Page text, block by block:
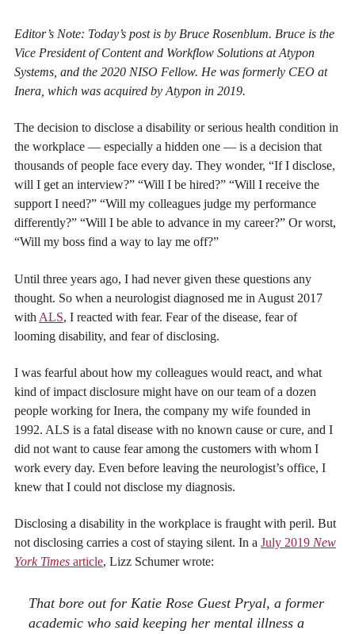
Editor’s Note: Today’s post is by Bruce Rosenblum. Bruce is the
Vice President of Content and Workflow Solutions at Atypon
Systems, and the 2020 NISO Fellow. He was formerly CEO at
Inera, which was acquired by Atypon in 2019.
The decision to disclose a disability or serious health condition in
the workplace — especially a hidden one — is a decision that
thousands of people face every day. They wonder, “If I disclose,
will I get an interview?” “Will I be hired?” “Will I receive the
support I need?” “Will my colleagues judge my performance
differently?” “Will I be able to advance in my career?” Or worst,
“Will my boss find a way to lay me off?”
Until three years ago, I had never given these questions any
thought. So when a neurologist diagnosed me in August 2017
with ALS, I reacted with fear. Fear of the disease, fear of
looming disability, and fear of disclosing.
I was fearful about how my colleagues would react, and what
kind of impact disclosure might have on our team of a dozen
people working for Inera, the company my wife founded in
1992. ALS is a fatal disease with no known cause or cure, and I
did not want to cause fear among the customers with whom I
work every day. Even before leaving the neurologist’s office, I
knew that I could not disclose my diagnosis.
Disclosing a disability in the workplace is fraught with peril. But
not disclosing carries a cost of staying silent. In a July 2019 New
York Times article, Lizz Schumer wrote:
That bore out for Katie Rose Guest Pryal, a former
academic who said keeping her mental illness a